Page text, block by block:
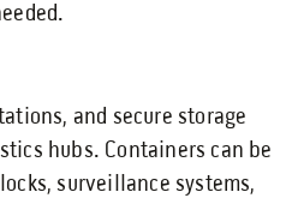
and secure storage
hubs. Containers can be
surveillance systems,